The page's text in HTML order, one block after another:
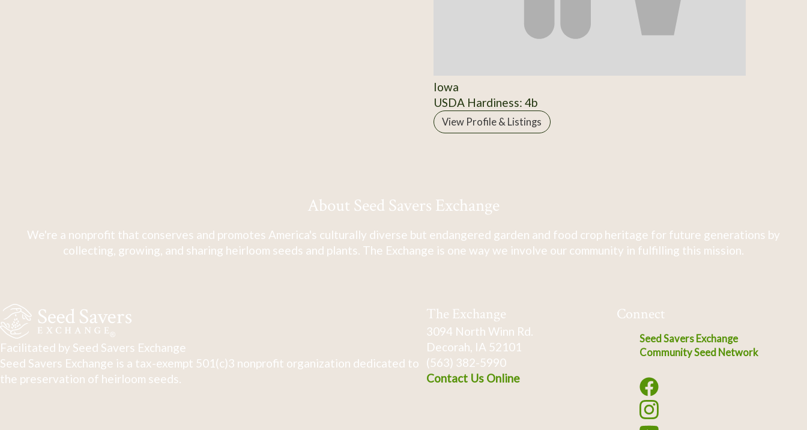
Iowa
USDA Hardiness: 4b
View Profile & Listings
About Seed Savers Exchange
We're a nonprofit that conserves and promotes America's culturally diverse but endangered garden and food crop heritage for future generations by
collecting, growing, and sharing heirloom seeds and plants. The Exchange is one way we involve our community in fulfilling this mission.
Facilitated by Seed Savers Exchange
Seed Savers Exchange is a tax-exempt 501(c)3 nonprofit organization dedicated to
the preservation of heirloom seeds.
The Exchange
3094 North Winn Rd.
Decorah, IA 52101
(563) 382-5990
Contact Us Online
Connect
Seed Savers Exchange
Community Seed Network